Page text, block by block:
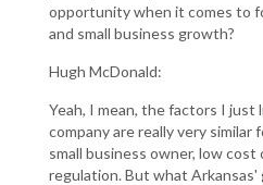
opportunity when it comes to
and small business growth?
Hugh McDonald:
Yeah, I mean, the factors I just
company are really very similar
small business owner, low
regulation. But what